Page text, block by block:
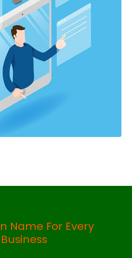
Name For Every
Business